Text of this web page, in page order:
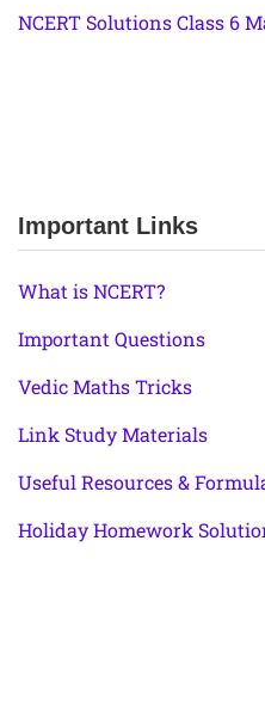
NCERT Solutions Class 6
Important Links
What is NCERT?
Important Questions
Vedic Maths Tricks
Link Study Materials
Useful Resources &
Holiday Homework